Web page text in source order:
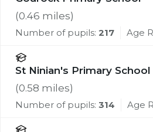
(0.46 miles)
Number of pupils: 217 Age
St Ninian's Primary School
(0.58 miles)
Number of pupils: 314 Age